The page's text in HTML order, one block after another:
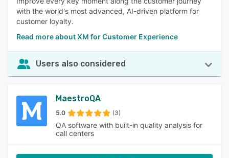
with the world's most advanced, AI-driven platform for
customer loyalty.
Read more about XM for Customer Experience
Users also considered
MaestroQA
5.0 (3)
QA software with built-in quality analysis for
call centers